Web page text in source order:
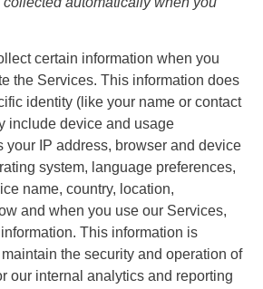
certain information when you
the Services. This information does
identity (like your name or contact
include device and usage
your IP address, browser and device
system, language preferences,
name, country, location,
and when you use our Services,
This information is
the security and operation of
our internal analytics and reporting